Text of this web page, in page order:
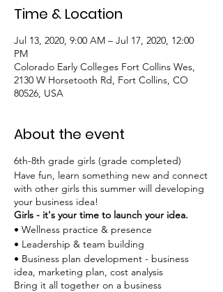
Time & Location
Jul 13, 2020, 9:00 AM – Jul 17, 2020, 12:00
PM
Colorado Early Colleges Fort Collins Wes,
2130 W Horsetooth Rd, Fort Collins, CO
80526, USA
About the event
6th-8th grade girls (grade completed)
Have fun, learn something new and connect
with other girls this summer will developing
your business idea!
Girls - it's your time to launch your idea.
• Wellness practice & presence
• Leadership & team building
• Business plan development - business
idea, marketing plan, cost analysis
Bring it all together on a business